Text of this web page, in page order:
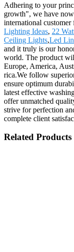
Adhering to your
growth", we have
international
Lighting Ideas, 22
Ceiling Lights,Led
and it truly is our
world. The product
Europe, America,
rica.We follow
ensure optimum
latest effective
offer unmatched
strive for perfection
complete client
Related Products